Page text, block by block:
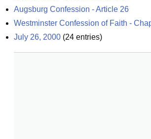
Augsburg Confession - Article 26
Westminster Confession of Faith -
July 26, 2000 (24 entries)